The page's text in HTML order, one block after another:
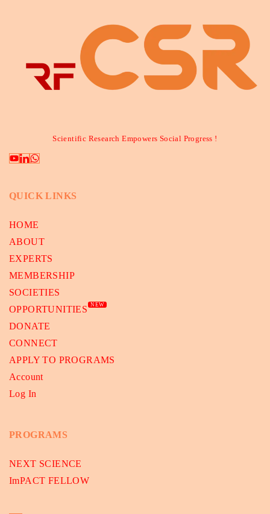
Scientific Research Empowers Social Progress !
QUICK LINKS
HOME
ABOUT
EXPERTS
MEMBERSHIP
SOCIETIES
OPPORTUNITIES
NEW
DONATE
CONNECT
APPLY TO PROGRAMS
Account
Log In
PROGRAMS
NEXT SCIENCE
ImPACT FELLOW